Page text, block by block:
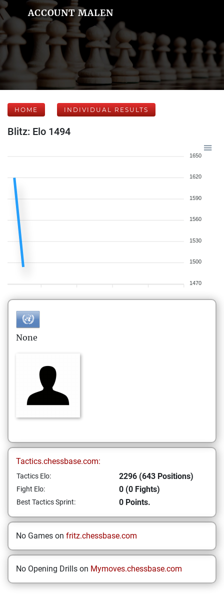
ACCOUNT MALEN
HOME INDIVIDUAL RESULTS
Blitz: Elo 1494
1650
1620
1590
1560
1530
1500
1470
None
Tactics.chessbase.com:
Tactics Elo: 2296 (643 Positions)
Fight Elo: 0 (0 Fights)
Best Tactics Sprint: 0 Points.
No Games on fritz.chessbase.com
No Opening Drills on Mymoves.chessbase.com